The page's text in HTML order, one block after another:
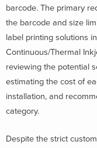
barcode. The primary
the barcode and size
label printing solutions
Continuous/Thermal
reviewing the potential
estimating the cost of
installation, and
category.
Despite the strict